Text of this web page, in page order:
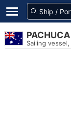
PACHUCA
Sailing